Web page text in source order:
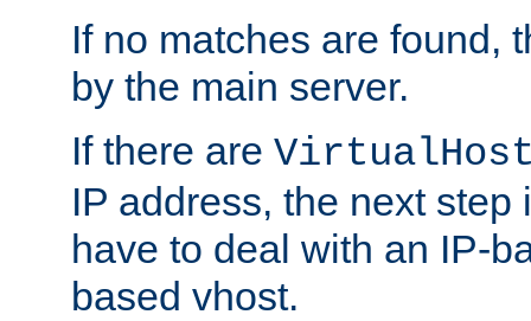
If no matches are found,
by the main server.
If there are
IP address, the next step
have to deal with an IP-
based vhost.